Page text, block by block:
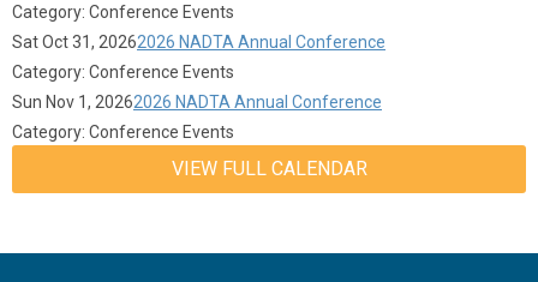
Category: Conference Events
Sat Oct 31, 20262026 NADTA Annual Conference
Category: Conference Events
Sun Nov 1, 20262026 NADTA Annual Conference
Category: Conference Events
VIEW FULL CALENDAR